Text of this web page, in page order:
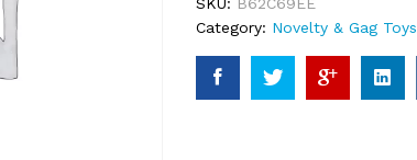
Category: Novelty & Gag Toys